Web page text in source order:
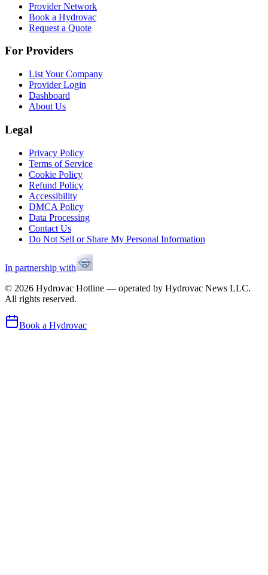
Provider Network
Book a Hydrovac
Request a Quote
For Providers
List Your Company
Provider Login
Dashboard
About Us
Legal
Privacy Policy
Terms of Service
Cookie Policy
Refund Policy
Accessibility
DMCA Policy
Data Processing
Contact Us
Do Not Sell or Share My Personal Information
In partnership with
© 2026 Hydrovac Hotline — operated by Hydrovac News LLC.
All rights reserved.
Book a Hydrovac